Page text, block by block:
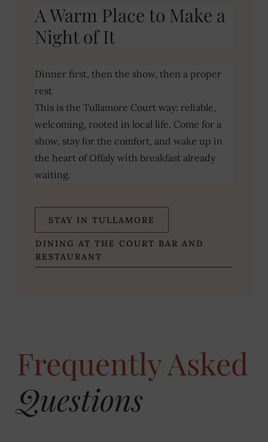
A Warm Place to Make a
Night of It
Dinner first, then the show, then a proper
rest
This is the Tullamore Court way: reliable,
welcoming, rooted in local life. Come for a
show, stay for the comfort, and wake up in
the heart of Offaly with breakfast already
waiting.
STAY IN TULLAMORE
DINING AT THE COURT BAR AND
RESTAURANT
Frequently Asked
Questions